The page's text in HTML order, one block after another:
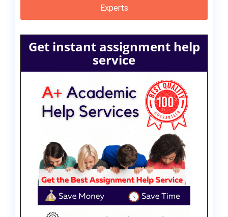
Experts
Get instant assignment help
service